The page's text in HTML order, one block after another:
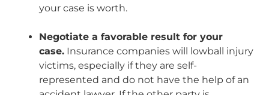
your case is worth.
Negotiate a favorable result for your
case. Insurance companies will lowball injury
victims, especially if they are self-
represented and do not have the help of an